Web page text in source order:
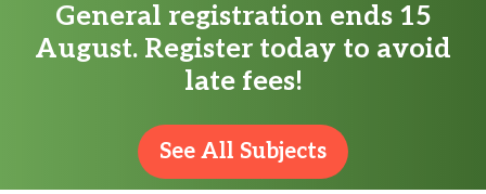
General registration ends 15
August. Register today to avoid
late fees!
See All Subjects